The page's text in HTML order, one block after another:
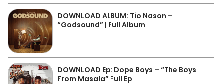
DOWNLOAD ALBUM: Tio Nason –
“Godsound” | Full Album
DOWNLOAD Ep: Dope Boys – “The Boys
From Masala” Full Ep